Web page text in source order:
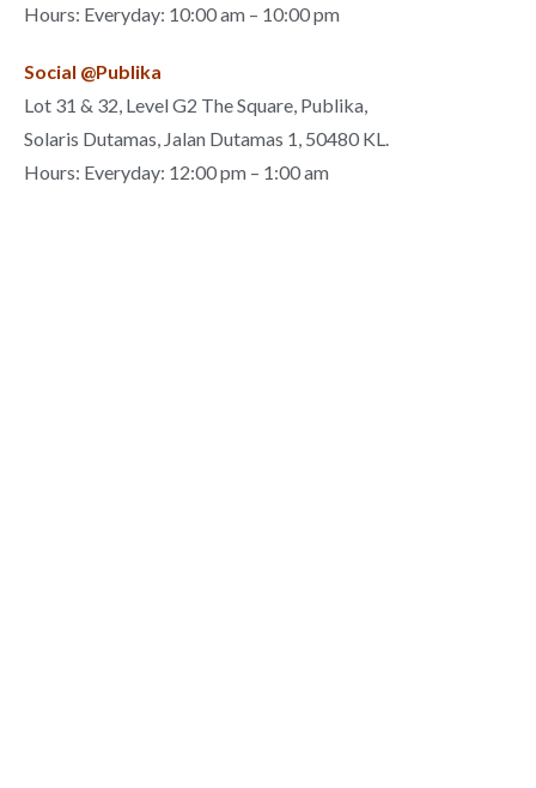
Hours: Everyday: 10:00 am – 10:00 pm
Social @Publika
Lot 31 & 32, Level G2 The Square, Publika,
Solaris Dutamas, Jalan Dutamas 1, 50480 KL.
Hours: Everyday: 12:00 pm – 1:00 am